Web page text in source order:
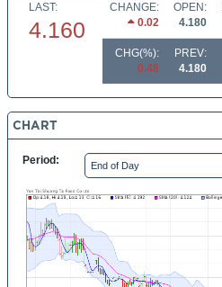
LAST:
4.160
CHANGE:
0.02
OPEN:
4.180
CHG(%):
0.48
PREV:
4.180
CHART
Period: